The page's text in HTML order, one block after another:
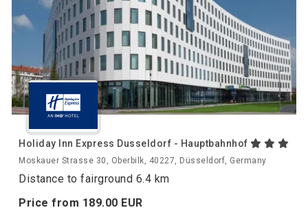
Holiday Inn Express Dusseldorf - Hauptbahnhof
Moskauer Strasse 30, Oberbilk, 40227, Düsseldorf, Germany
Distance to fairground 6.4 km
Price from 189.00 EUR